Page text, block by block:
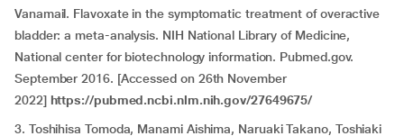
Vanamail. Flavoxate in the symptomatic treatment of overactive
bladder: a meta-analysis. NIH National Library of Medicine,
National center for biotechnology information. Pubmed.gov.
September 2016. [Accessed on 26th November
2022] https://pubmed.ncbi.nlm.nih.gov/27649675/
3. Toshihisa Tomoda, Manami Aishima, Naruaki Takano, Toshiaki